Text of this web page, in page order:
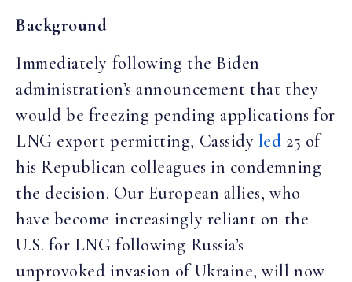
Background
Immediately following the Biden
administration’s announcement that they
would be freezing pending applications for
LNG export permitting, Cassidy led 25 of
his Republican colleagues in condemning
the decision. Our European allies, who
have become increasingly reliant on the
U.S. for LNG following Russia’s
unprovoked invasion of Ukraine, will now